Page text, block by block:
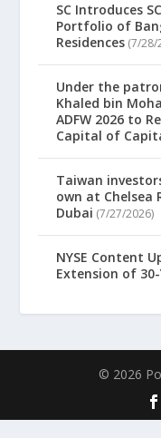
SC Introduces
Portfolio of
Residences (7/28/
Under the
Khaled bin
ADFW 2026 to
Capital of
Taiwan
own at Chelsea
Dubai (7/27/2026)
NYSE Content
Extension of
© 2026